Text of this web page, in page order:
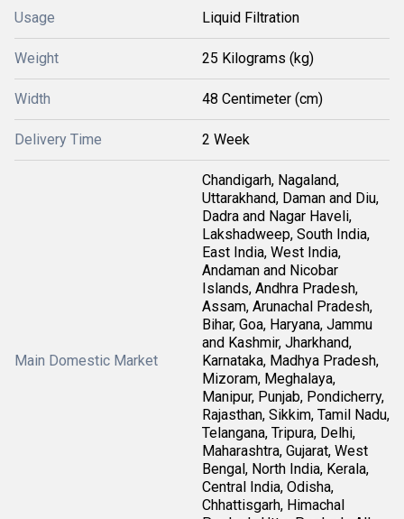
Usage Liquid Filtration
Weight 25 Kilograms (kg)
Width 48 Centimeter (cm)
Delivery Time 2 Week
Main Domestic Market
Chandigarh, Nagaland,
Uttarakhand, Daman and Diu,
Dadra and Nagar Haveli,
Lakshadweep, South India,
East India, West India,
Andaman and Nicobar
Islands, Andhra Pradesh,
Assam, Arunachal Pradesh,
Bihar, Goa, Haryana, Jammu
and Kashmir, Jharkhand,
Karnataka, Madhya Pradesh,
Mizoram, Meghalaya,
Manipur, Punjab, Pondicherry,
Rajasthan, Sikkim, Tamil Nadu,
Telangana, Tripura, Delhi,
Maharashtra, Gujarat, West
Bengal, North India, Kerala,
Central India, Odisha,
Chhattisgarh, Himachal